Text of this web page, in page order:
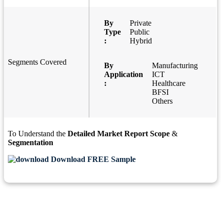
Segments Covered
By
Type
:
Private
Public
Hybrid
By
Application
:
Manufacturing
ICT
Healthcare
BFSI
Others
To Understand the Detailed Market Report Scope &
Segmentation
Download FREE Sample